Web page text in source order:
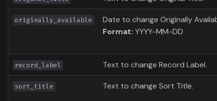
originally_available
Date to change Originally
Format: YYYY-MM-DD
record_label Text to change Record Label.
sort_title Text to change Sort Title.